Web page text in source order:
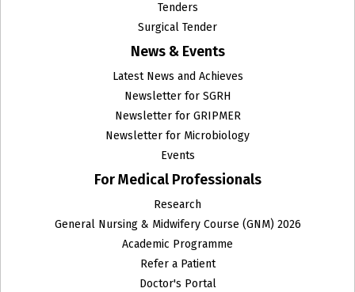
Tenders
Surgical Tender
News & Events
Latest News and Achieves
Newsletter for SGRH
Newsletter for GRIPMER
Newsletter for Microbiology
Events
For Medical Professionals
Research
General Nursing & Midwifery Course (GNM) 2026
Academic Programme
Refer a Patient
Doctor's Portal